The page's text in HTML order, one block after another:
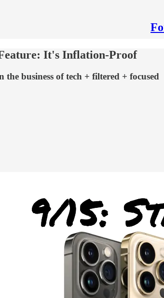
It's Inflation-Proof
business of tech + filtered + focused